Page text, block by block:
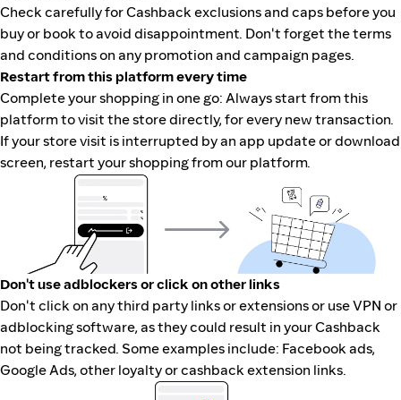
Check carefully for Cashback exclusions and caps before you
buy or book to avoid disappointment. Don't forget the terms
and conditions on any promotion and campaign pages.
Restart from this platform every time
Complete your shopping in one go: Always start from this
platform to visit the store directly, for every new transaction.
If your store visit is interrupted by an app update or download
screen, restart your shopping from our platform.
Don't use adblockers or click on other links
Don't click on any third party links or extensions or use VPN or
adblocking software, as they could result in your Cashback
not being tracked. Some examples include: Facebook ads,
Google Ads, other loyalty or cashback extension links.